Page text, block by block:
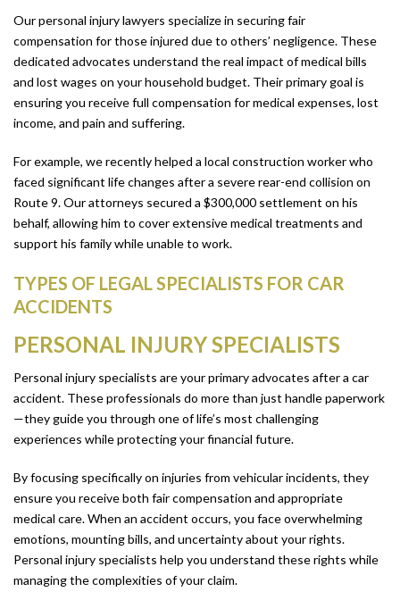
Our personal injury lawyers specialize in securing fair
compensation for those injured due to others’ negligence. These
dedicated advocates understand the real impact of medical bills
and lost wages on your household budget. Their primary goal is
ensuring you receive full compensation for medical expenses, lost
income, and pain and suffering.
For example, we recently helped a local construction worker who
faced significant life changes after a severe rear-end collision on
Route 9. Our attorneys secured a $300,000 settlement on his
behalf, allowing him to cover extensive medical treatments and
support his family while unable to work.
TYPES OF LEGAL SPECIALISTS FOR CAR
ACCIDENTS
PERSONAL INJURY SPECIALISTS
Personal injury specialists are your primary advocates after a car
accident. These professionals do more than just handle paperwork
—they guide you through one of life’s most challenging
experiences while protecting your financial future.
By focusing specifically on injuries from vehicular incidents, they
ensure you receive both fair compensation and appropriate
medical care. When an accident occurs, you face overwhelming
emotions, mounting bills, and uncertainty about your rights.
Personal injury specialists help you understand these rights while
managing the complexities of your claim.